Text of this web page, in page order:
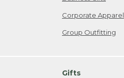
Corporate Apparel
Group Outfitting
Gifts